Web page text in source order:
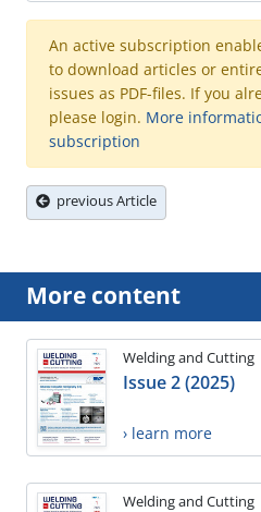
An active subscription
to download articles or
issues as PDF-files. If you
please login. More
subscription
previous Article
More content
Welding and Cutting
Issue 2 (2025)
› learn more
Welding and Cutting